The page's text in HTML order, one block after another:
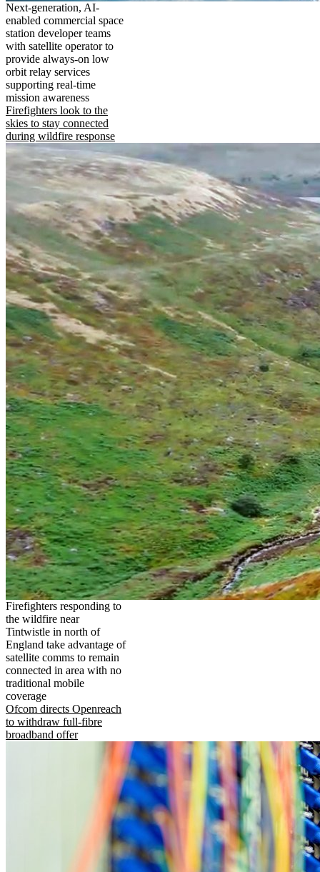
Next-generation, AI-
enabled commercial space
station developer teams
with satellite operator to
provide always-on low
orbit relay services
supporting real-time
mission awareness
Firefighters look to the
skies to stay connected
during wildfire response
Firefighters responding to
the wildfire near
Tintwistle in north of
England take advantage of
satellite comms to remain
connected in area with no
traditional mobile
coverage
Ofcom directs Openreach
to withdraw full-fibre
broadband offer